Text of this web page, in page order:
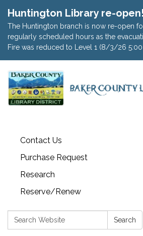
Huntington Library re-open!
The Huntington branch is now re-open
regularly scheduled hours as the
Fire was reduced to Level 1 (8/3/26 5:00
Contact Us
Purchase Request
Research
Reserve/Renew
Search: Search